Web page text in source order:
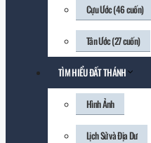
Cựu Ước (46 cuốn)
Tân Ước (27 cuốn)
TÌM HIỂU ĐẤT THÁNH
Hình Ảnh
Lịch Sử và Địa Dư